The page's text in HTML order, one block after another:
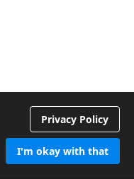
Privacy Policy
I'm okay with that